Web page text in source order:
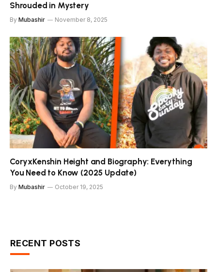
Shrouded in Mystery
By Mubashir November 8, 2025
CoryxKenshin Height and Biography: Everything
You Need to Know (2025 Update)
By Mubashir October 19, 2025
RECENT POSTS